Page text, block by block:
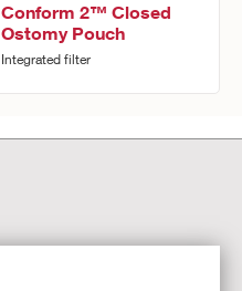
Conform 2™ Closed
Ostomy Pouch
Integrated filter